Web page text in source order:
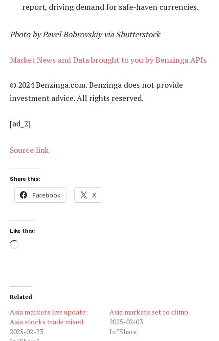
report, driving demand for safe-haven currencies.
Photo by Pavel Bobrovskiy via Shutterstock
Market News and Data brought to you by Benzinga APIs
© 2024 Benzinga.com. Benzinga does not provide
investment advice. All rights reserved.
[ad_2]
Source link
Share this:
Facebook X
Like this:
Loading…
Related
Asia markets live update:
Asia stocks trade mixed
2025-02-23
Asia markets set to climb
2025-02-03
In "Share"